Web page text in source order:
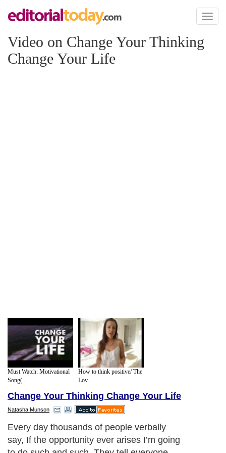
Toggle
Video on Change Your Thinking
Change Your Life
Must Watch: Motivational
Song(...
How to think positive/ The
Lov...
Change Your Thinking Change Your Life
Natasha Munson
Every day thousands of people verbally
say, If the opportunity ever arises I’m going